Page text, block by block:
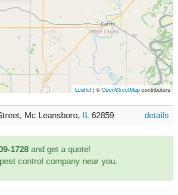
Leaflet | ©OpenStreetMapcontributors
Mc Leansboro, IL62859 details
1728and get a quote!
control company near you.